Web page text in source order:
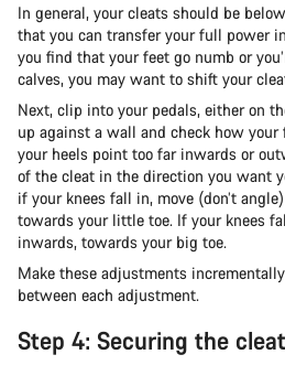
In general, your cleats should be
that you can transfer your full power
you find that your feet go numb or
calves, you may want to shift your
Next, clip into your pedals, either on
up against a wall and check how
your heels point too far inwards or
of the cleat in the direction you want
if your knees fall in, move (don’t
towards your little toe. If your knees
inwards, towards your big toe.
Make these adjustments
between each adjustment.
Step 4: Securing the